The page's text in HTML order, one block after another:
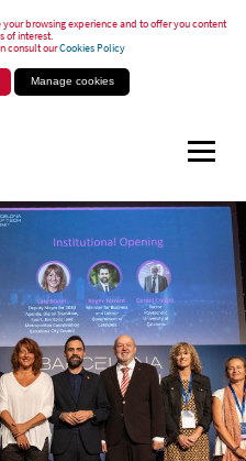
browsing experience and to offer you content
of interest.
consult ourCookies Policy
Manage cookies